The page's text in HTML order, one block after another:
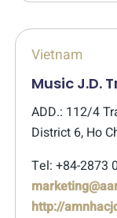
Vietnam
Music J.D.
ADD.: 112/4
District 6, Ho
Tel: +84-2873
http://